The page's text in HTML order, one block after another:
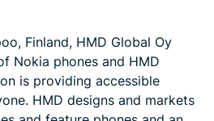
Finland, HMD Global Oy
Nokia phones and HMD
is providing accessible
HMD designs and markets